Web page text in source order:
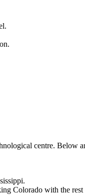
centre. Below
Colorado with the